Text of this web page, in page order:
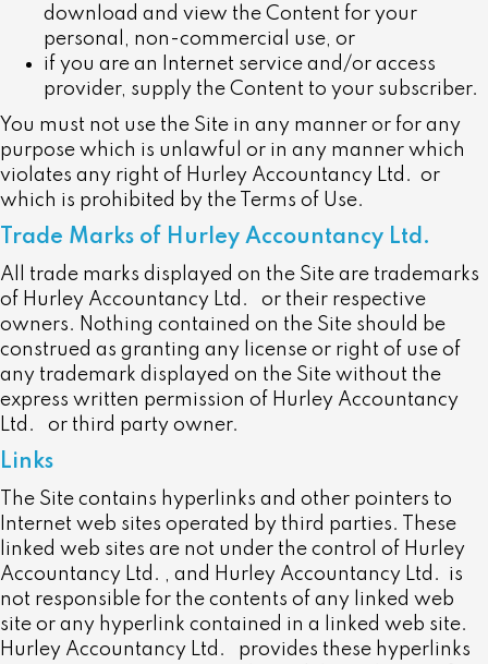
download and view the Content for your
personal, non-commercial use, or
if you are an Internet service and/or access
provider, supply the Content to your subscriber.
You must not use the Site in any manner or for any
purpose which is unlawful or in any manner which
violates any right of Hurley Accountancy Ltd. or
which is prohibited by the Terms of Use.
Trade Marks of Hurley Accountancy Ltd.
All trade marks displayed on the Site are trademarks
of Hurley Accountancy Ltd.
or their respective
owners. Nothing contained on the Site should be
construed as granting any license or right of use of
any trademark displayed on the Site without the
express written permission of Hurley Accountancy
Ltd.
or third party owner.
Links
The Site contains hyperlinks and other pointers to
Internet web sites operated by third parties. These
linked web sites are not under the control of Hurley
Accountancy Ltd. , and Hurley Accountancy Ltd. is
not responsible for the contents of any linked web
site or any hyperlink contained in a linked web site.
Hurley Accountancy Ltd. provides these hyperlinks